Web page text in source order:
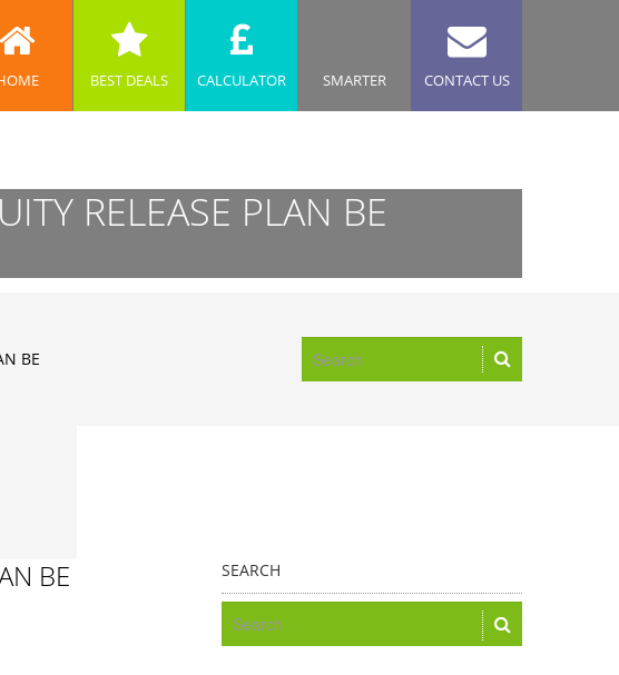
BEST DEALS CALCULATOR SMARTER CONTACT US
RELEASE PLAN BE
BE
BE
SEARCH